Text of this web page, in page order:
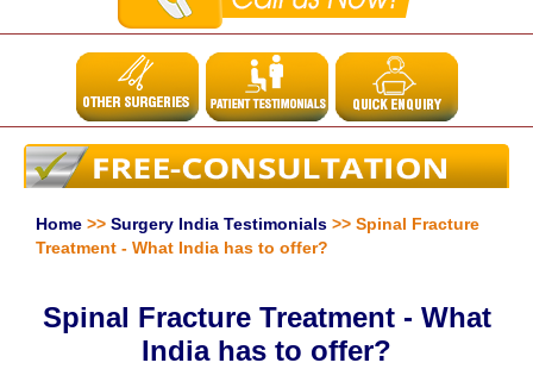
Home >> Surgery India Testimonials >> Spinal Fracture
Treatment - What India has to offer?
Spinal Fracture Treatment - What
India has to offer?